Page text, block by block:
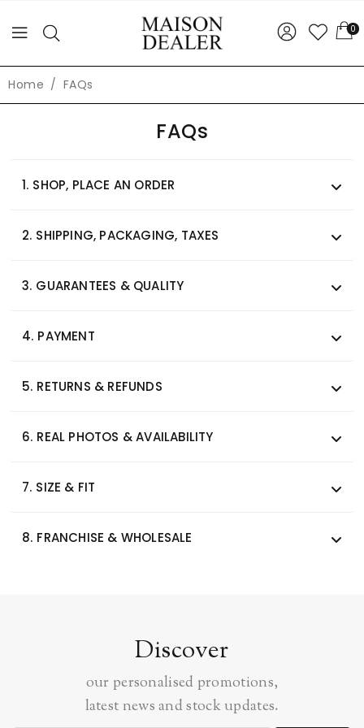
0
Home FAQs
FAQs
1. SHOP, PLACE AN ORDER
2. SHIPPING, PACKAGING, TAXES
3. GUARANTEES & QUALITY
4. PAYMENT
5. RETURNS & REFUNDS
6. REAL PHOTOS & AVAILABILITY
7. SIZE & FIT
8. FRANCHISE & WHOLESALE
Discover
our personalised promotions,
latest news and stock updates.